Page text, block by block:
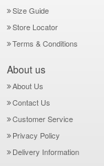
Size Guide
Store Locator
Terms & Conditions
About us
About Us
Contact Us
Customer Service
Privacy Policy
Delivery Information